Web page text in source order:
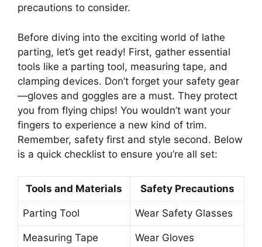
precautions to consider.
Before diving into the exciting world of lathe
parting, let’s get ready! First, gather essential
tools like a parting tool, measuring tape, and
clamping devices. Don’t forget your safety gear
—gloves and goggles are a must. They protect
you from flying chips! You wouldn’t want your
fingers to experience a new kind of trim.
Remember, safety first and style second. Below
is a quick checklist to ensure you’re all set:
Tools and Materials Safety Precautions
Parting Tool Wear Safety Glasses
Measuring Tape Wear Gloves